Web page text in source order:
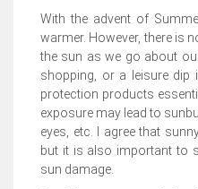
With the advent of
warmer. However, there is
the sun as we go about
shopping, or a leisure dip
protection products
exposure may lead to
eyes, etc. I agree that
but it is also important to
sun damage.